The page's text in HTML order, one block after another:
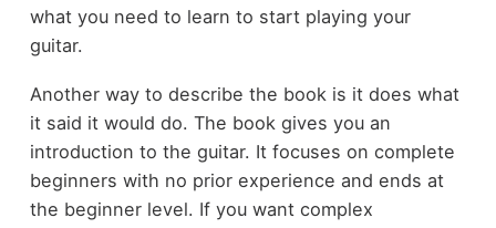
what you need to learn to start playing your
guitar.
Another way to describe the book is it does what
it said it would do. The book gives you an
introduction to the guitar. It focuses on complete
beginners with no prior experience and ends at
the beginner level. If you want complex